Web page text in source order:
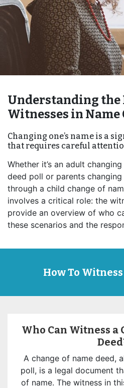
Understanding the
Witnesses in Name
Changing one’s name is a
that requires careful
Whether it’s an adult
deed poll or parents changing
through a child change of
involves a critical role: the
provide an overview of who
these scenarios and the
How To
Who Can Witness a
A change of name deed,
poll, is a legal document
of name. The witness in